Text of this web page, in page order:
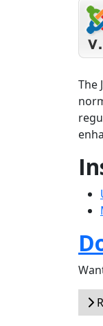
The